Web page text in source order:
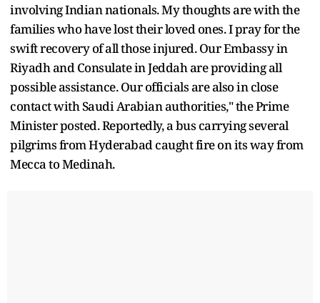
involving Indian nationals. My thoughts are with the
families who have lost their loved ones. I pray for the
swift recovery of all those injured. Our Embassy in
Riyadh and Consulate in Jeddah are providing all
possible assistance. Our officials are also in close
contact with Saudi Arabian authorities," the Prime
Minister posted. Reportedly, a bus carrying several
pilgrims from Hyderabad caught fire on its way from
Mecca to Medinah.